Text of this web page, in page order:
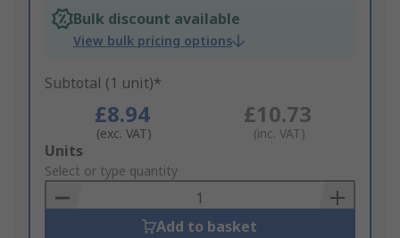
Bulk discount available
View bulk pricing options
Subtotal (1 unit)*
£8.94
(exc. VAT)
£10.73
(inc. VAT)
Add
to
Basket
Units
Select or type quantity
Add to basket